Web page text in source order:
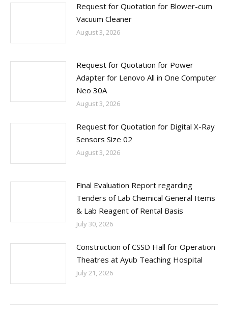
Request for Quotation for Blower-cum
Vacuum Cleaner
August 3, 2026
Request for Quotation for Power
Adapter for Lenovo All in One Computer
Neo 30A
August 3, 2026
Request for Quotation for Digital X-Ray
Sensors Size 02
August 3, 2026
Final Evaluation Report regarding
Tenders of Lab Chemical General Items
& Lab Reagent of Rental Basis
July 30, 2026
Construction of CSSD Hall for Operation
Theatres at Ayub Teaching Hospital
July 21, 2026